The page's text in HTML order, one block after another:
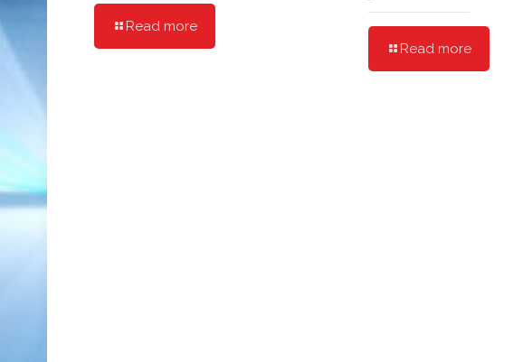
Read more
Read more